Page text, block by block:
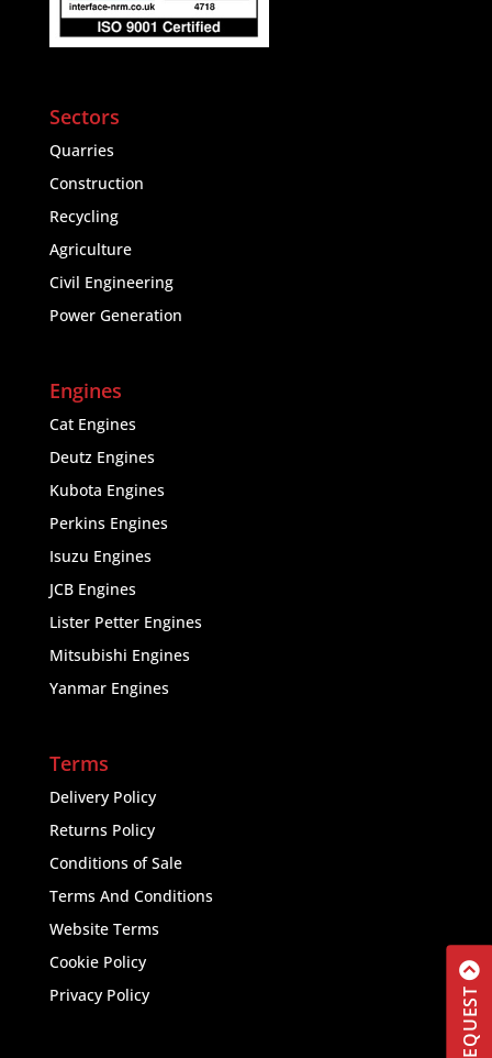
Sectors
Quarries
Construction
Recycling
Agriculture
Civil Engineering
Power Generation
Engines
Cat Engines
Deutz Engines
Kubota Engines
Perkins Engines
Isuzu Engines
JCB Engines
Lister Petter Engines
Mitsubishi Engines
Yanmar Engines
Terms
Delivery Policy
Returns Policy
Conditions of Sale
Terms And Conditions
Website Terms
Cookie Policy
Privacy Policy